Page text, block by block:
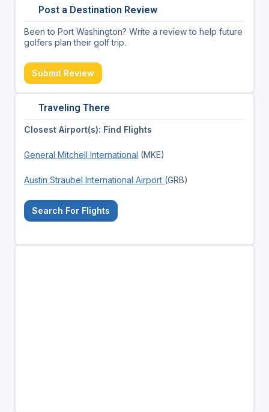
Post a Destination Review
Been to Port Washington? Write a review to help future
golfers plan their golf trip.
Submit Review
Traveling There
Closest Airport(s): Find Flights
General Mitchell International (MKE)
Austin Straubel International Airport (GRB)
Search For Flights